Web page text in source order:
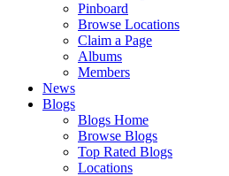
Pinboard
Browse Locations
Claim a Page
Albums
Members
News
Blogs
Blogs Home
Browse Blogs
Top Rated Blogs
Locations